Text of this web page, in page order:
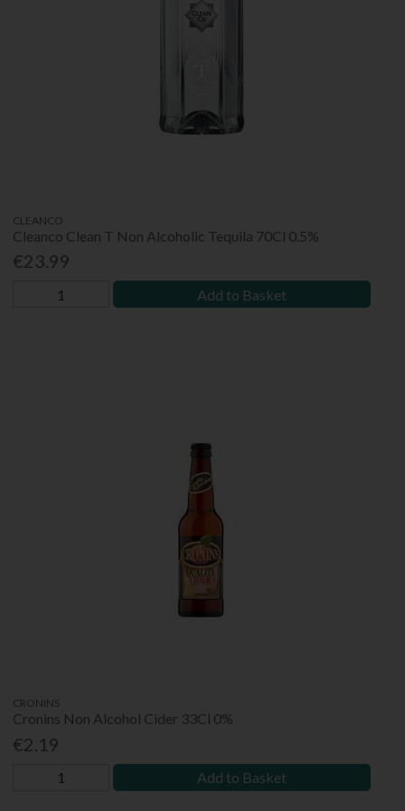
CLEANCO
Cleanco Clean T Non Alcoholic Tequila 70Cl 0.5%
€23.99
Add to Basket
CRONINS
Cronins Non Alcohol Cider 33Cl 0%
€2.19
Add to Basket